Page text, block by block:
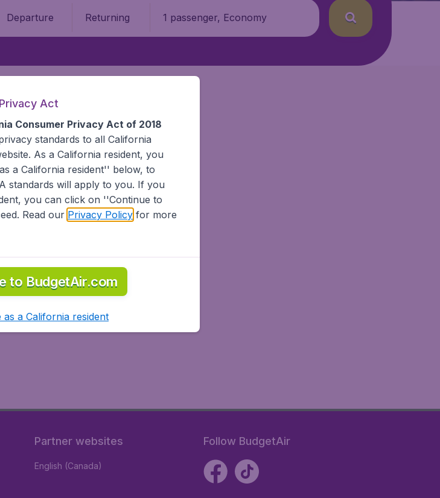
Departure Returning 1 passenger, Economy
airports in Bolivia on BudgetAir.
Partner websites
English (Canada)
Follow BudgetAir
Act
Consumer Privacy Act of 2018
standards to all California
As a California resident, you
a California resident'' below, to
standards will apply to you. If you
you can click on ''Continue to
Read our Privacy Policyfor more
to BudgetAir.com
as a California resident